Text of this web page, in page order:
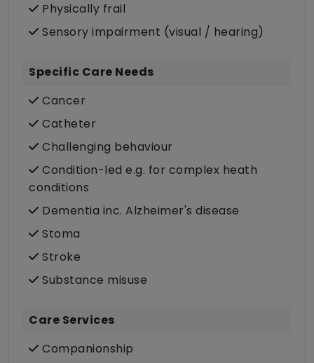
Physically frail
Sensory impairment (visual / hearing)
Specific Care Needs
Cancer
Catheter
Challenging behaviour
Condition-led e.g. for complex heath
conditions
Dementia inc. Alzheimer's disease
Stoma
Stroke
Substance misuse
Care Services
Companionship